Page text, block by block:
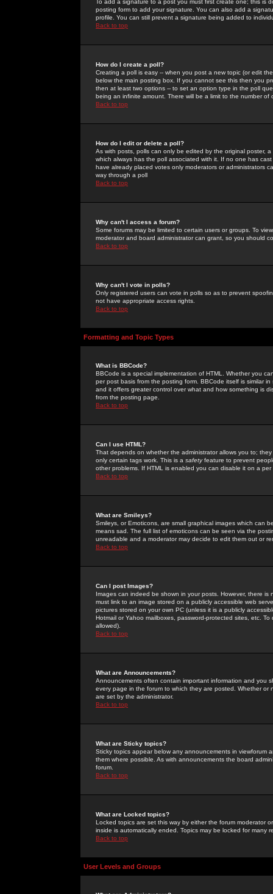
To add a signature to a post you must first create one; this
posting form to add your signature. You can also add a
profile. You can still prevent a signature being added to
Back to top
How do I create a poll?
Creating a poll is easy -- when you post a new topic (or edit
below the main posting box. If you cannot see this then you
then at least two options -- to set an option type in the poll
being an infinite amount. There will be a limit to the number
Back to top
How do I edit or delete a poll?
As with posts, polls can only be edited by the original poster,
which always has the poll associated with it. If no one has
have already placed votes only moderators or administrators
way through a poll
Back to top
Why can't I access a forum?
Some forums may be limited to certain users or groups. To
moderator and board administrator can grant, so you should
Back to top
Why can't I vote in polls?
Only registered users can vote in polls so as to prevent
not have appropriate access rights.
Back to top
Formatting and Topic Types
What is BBCode?
BBCode is a special implementation of HTML. Whether you
per post basis from the posting form. BBCode itself is similar
and it offers greater control over what and how something is
from the posting page.
Back to top
Can I use HTML?
That depends on whether the administrator allows you to;
only certain tags work. This is a safetyfeature to prevent
other problems. If HTML is enabled you can disable it on a
Back to top
What are Smileys?
Smileys, or Emoticons, are small graphical images which can
means sad. The full list of emoticons can be seen via the
unreadable and a moderator may decide to edit them out or
Back to top
Can I post Images?
Images can indeed be shown in your posts. However, there
must link to an image stored on a publicly accessible web
pictures stored on your own PC (unless it is a publicly
Hotmail or Yahoo mailboxes, password-protected sites, etc.
allowed).
Back to top
What are Announcements?
Announcements often contain important information and you
every page in the forum to which they are posted. Whether
are set by the administrator.
Back to top
What are Sticky topics?
Sticky topics appear below any announcements in
them where possible. As with announcements the board
forum.
Back to top
What are Locked topics?
Locked topics are set this way by either the forum moderator
inside is automatically ended. Topics may be locked for many
Back to top
User Levels and Groups